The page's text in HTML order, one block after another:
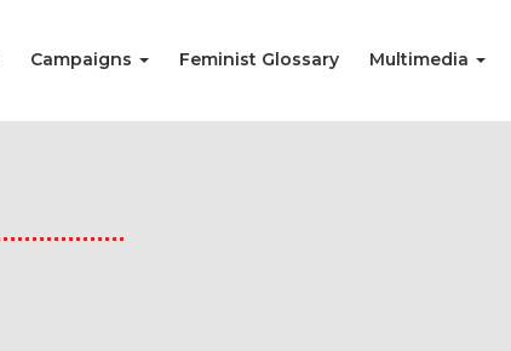
Campaigns Feminist Glossary Multimedia